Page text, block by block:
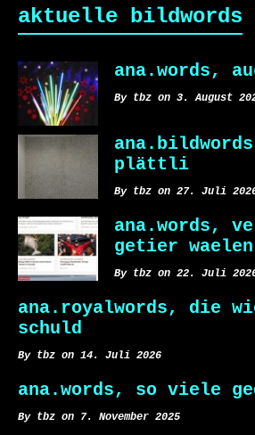
aktuelle bildwords
ana.words,
By tbz on 3. August
plättli
By tbz on 27. Juli
ana.words,
getier waelen
By tbz on 22. Juli
ana.royalwords, die
schuld
By tbz on 14. Juli 2026
ana.words, so viele
By tbz on 7. November 2025